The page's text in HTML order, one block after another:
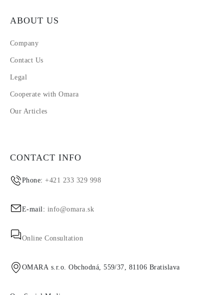
ABOUT US
Company
Contact Us
Legal
Cooperate with Omara
Our Articles
CONTACT INFO
Phone:+421 233 329 998
E-mail: info@omara.sk
Online Consultation
OMARA s.r.o. Obchodná, 559/37, 81106 Bratislava